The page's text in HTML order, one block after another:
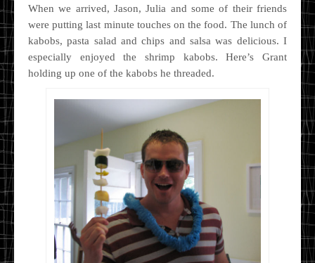
When we arrived, Jason, Julia and some of their friends
were putting last minute touches on the food. The lunch of
kabobs, pasta salad and chips and salsa was delicious. I
especially enjoyed the shrimp kabobs. Here’s Grant
holding up one of the kabobs he threaded.